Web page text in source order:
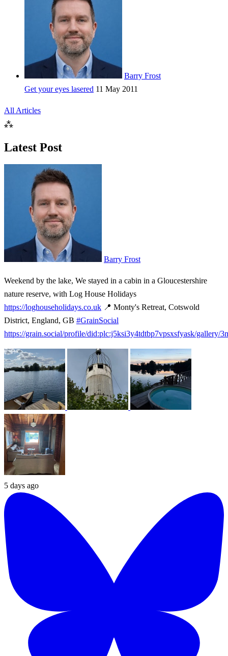
Barry Frost
Get your eyes lasered 11 May 2011
All Articles
⁂
Latest Post
Barry Frost
Weekend by the lake, We stayed in a cabin in a Gloucestershire
nature reserve, with Log House Holidays
https://loghouseholidays.co.uk 📍 Monty's Retreat, Cotswold
District, England, GB #GrainSocial
https://grain.social/profile/did:plc:j5ksi3y4tdtbp7vpsxsfyask/gallery/
5 days ago